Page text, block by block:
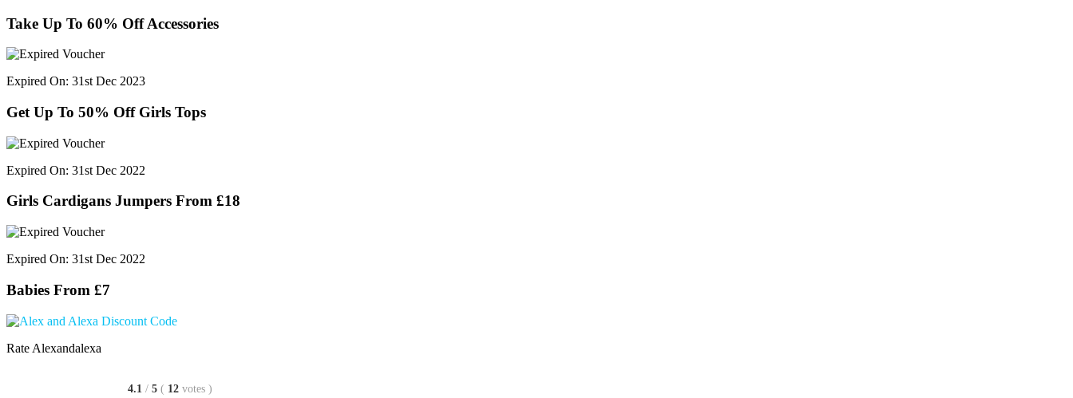
Take Up To 60% Off Accessories
Expired On: 31st Dec 2023
Get Up To 50% Off Girls Tops
Expired On: 31st Dec 2022
Girls Cardigans Jumpers From £18
Expired On: 31st Dec 2022
Babies From £7
Rate Alexandalexa
4.1 / 5 ( 12 votes )